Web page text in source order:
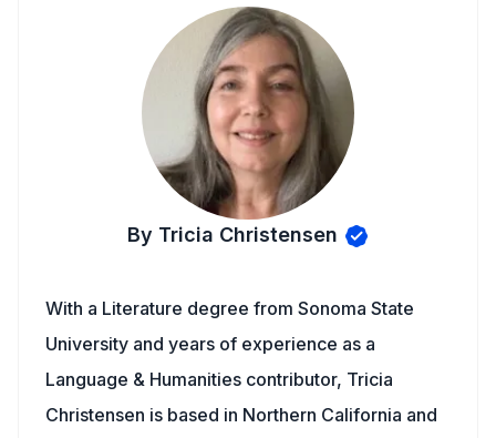
By Tricia Christensen
With a Literature degree from Sonoma State
University and years of experience as a
Language & Humanities contributor, Tricia
Christensen is based in Northern California and